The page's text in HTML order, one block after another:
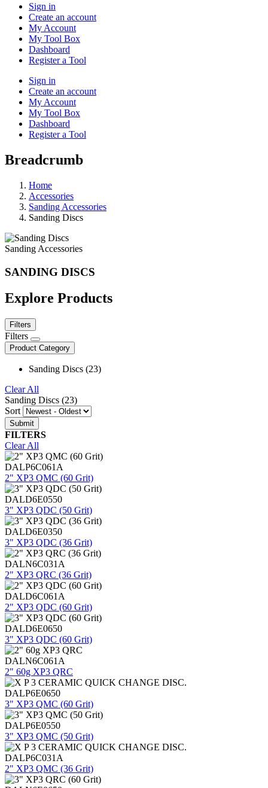
Sign in
Create an account
My Account
My Tool Box
Dashboard
Register a Tool
Sign in
Create an account
My Account
My Tool Box
Dashboard
Register a Tool
Breadcrumb
Home
Accessories
Sanding Accessories
Sanding Discs
Sanding Accessories
SANDING DISCS
Explore Products
Filters
Filters
Product Category
Sanding Discs (23)
Clear All
Sanding Discs (23)
Sort
FILTERS
Clear All
DALP6C061A
2" XP3 QMC (60 Grit)
DALD6E0550
3" XP3 QDC (50 Grit)
DALD6E0350
3" XP3 QDC (36 Grit)
DALN6C031A
2" XP3 QRC (36 Grit)
DALD6C061A
2" XP3 QDC (60 Grit)
DALD6E0650
3" XP3 QDC (60 Grit)
DALN6C061A
2" 60g XP3 QRC
DALP6E0650
3" XP3 QMC (60 Grit)
DALP6E0550
3" XP3 QMC (50 Grit)
DALP6C031A
2" XP3 QMC (36 Grit)